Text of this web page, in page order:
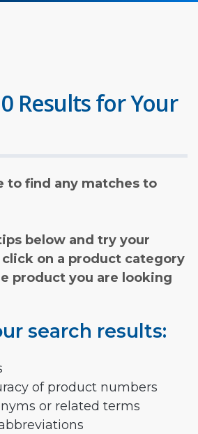
Results for Your
to find any matches to
below and try your
click on a product category
product you are looking
search results:
of product numbers
or related terms